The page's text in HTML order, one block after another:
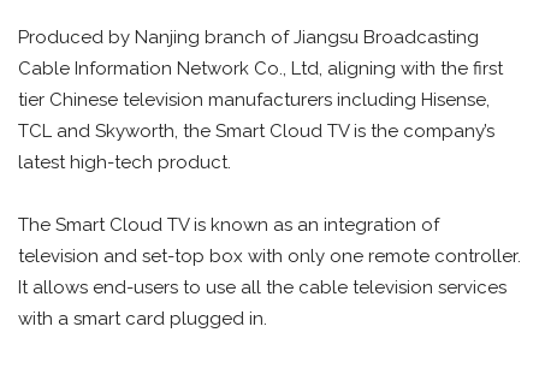
Produced by Nanjing branch of Jiangsu Broadcasting
Cable Information Network Co., Ltd, aligning with the first
tier Chinese television manufacturers including Hisense,
TCL and Skyworth, the Smart Cloud TV is the company’s
latest high-tech product.
The Smart Cloud TV is known as an integration of
television and set-top box with only one remote controller.
It allows end-users to use all the cable television services
with a smart card plugged in.